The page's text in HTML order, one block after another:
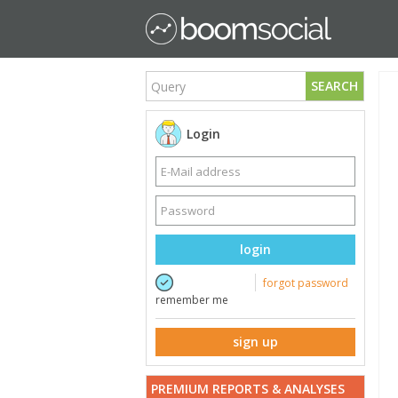
SEARCH
Login
login
remember me
forgot password
sign up
PREMIUM REPORTS & ANALYSES